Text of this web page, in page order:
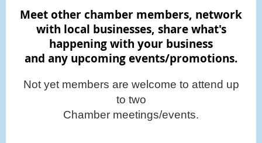
Meet other chamber members, network
with local businesses, share what's
happening with your business
and any upcoming events/promotions.
Not yet members are welcome to attend up
to two
Chamber meetings/events.